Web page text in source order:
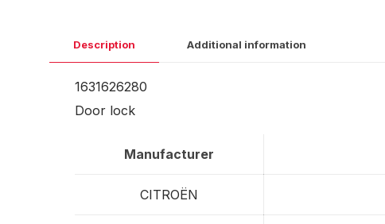
Description Additional information
1631626280
Door lock
Manufacturer
CITROËN